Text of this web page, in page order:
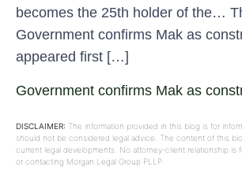
becomes the 25th holder of the…
Government confirms Mak as
appeared first […]
Government confirms Mak as
DISCLAIMER: The information provided in this blog is for
should not be considered legal advice. The content of this
current legal developments. No attorney-client relationship is
or contacting Morgan Legal Group PLLP.